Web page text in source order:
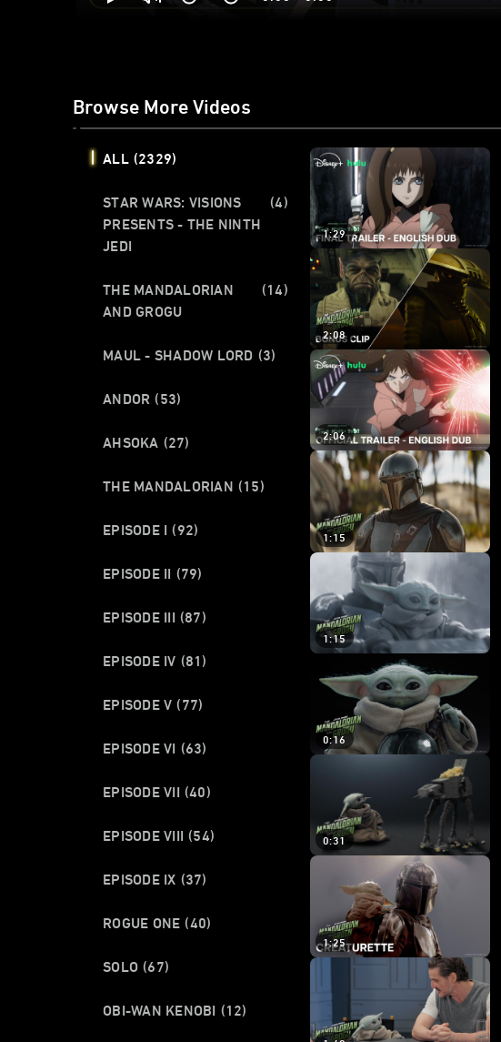
Browse More Videos
ALL (2329)
STAR WARS: VISIONS
PRESENTS - THE NINTH
JEDI
(4)
THE MANDALORIAN
AND GROGU
(14)
MAUL - SHADOW LORD (3)
ANDOR (53)
AHSOKA (27)
THE MANDALORIAN (15)
EPISODE I (92)
EPISODE II (79)
EPISODE III (87)
EPISODE IV (81)
EPISODE V (77)
EPISODE VI (63)
EPISODE VII (40)
EPISODE VIII (54)
EPISODE IX (37)
ROGUE ONE (40)
SOLO (67)
OBI-WAN KENOBI (12)
1:29
2:08
2:06
1:15
1:15
0:16
0:31
1:25